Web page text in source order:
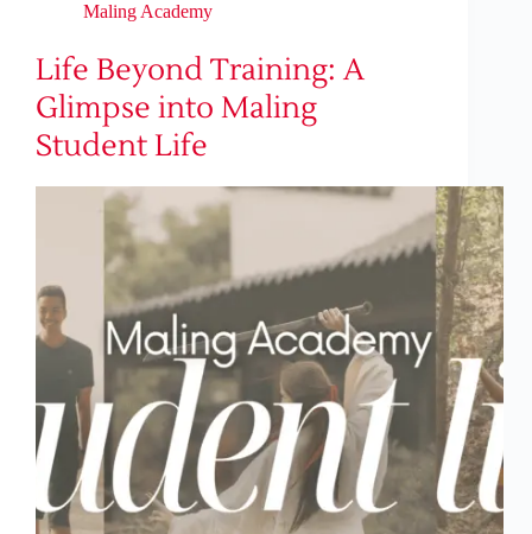
Maling Academy
Life Beyond Training: A
Glimpse into Maling
Student Life